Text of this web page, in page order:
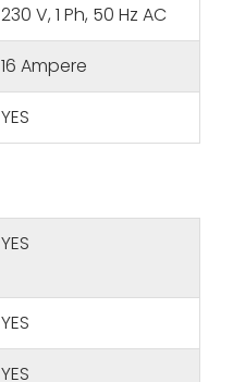
230 V, 1 Ph, 50 Hz AC
16 Ampere
YES
YES
YES
YES